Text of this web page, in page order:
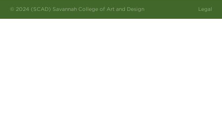
© 2024 (SCAD) Savannah College of Art and Design Legal